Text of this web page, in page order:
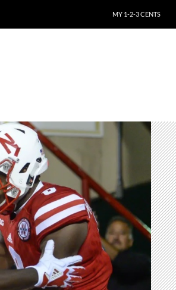
MY 1-2-3 CENTS